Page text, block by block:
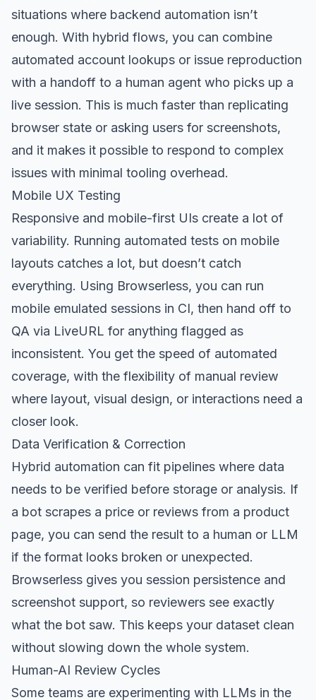
situations where backend automation isn’t
enough. With hybrid flows, you can combine
automated account lookups or issue reproduction
with a handoff to a human agent who picks up a
live session. This is much faster than replicating
browser state or asking users for screenshots,
and it makes it possible to respond to complex
issues with minimal tooling overhead.
Mobile UX Testing
Responsive and mobile-first UIs create a lot of
variability. Running automated tests on mobile
layouts catches a lot, but doesn’t catch
everything. Using Browserless, you can run
mobile emulated sessions in CI, then hand off to
QA via LiveURL for anything flagged as
inconsistent. You get the speed of automated
coverage, with the flexibility of manual review
where layout, visual design, or interactions need a
closer look.
Data Verification & Correction
Hybrid automation can fit pipelines where data
needs to be verified before storage or analysis. If
a bot scrapes a price or reviews from a product
page, you can send the result to a human or LLM
if the format looks broken or unexpected.
Browserless gives you session persistence and
screenshot support, so reviewers see exactly
what the bot saw. This keeps your dataset clean
without slowing down the whole system.
Human-AI Review Cycles
Some teams are experimenting with LLMs in the